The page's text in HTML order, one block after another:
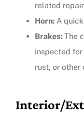
related
Horn: A
Brakes: The
inspected
rust, or other
Interior/